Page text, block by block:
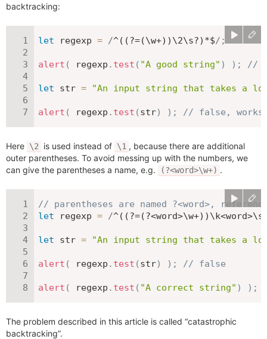
backtracking:
let regexp = /^((?=(\w+))\2\s?)*$/ ;
alert ( regexp . test ( "A good string" ) ) ; //
let str = "An input string that takes a
alert ( regexp . test (str) ) ; // false, works
Here \2 is used instead of \1 , because there are additional
outer parentheses. To avoid messing up with the numbers, we
can give the parentheses a name, e.g.
(?<word>\w+) .
// parentheses are named ?<word>,
let regexp = /
let str = "An input string that takes a
alert ( regexp . test (str) ) ; // false
alert ( regexp . test ( "A correct string" ) ) ;
The problem described in this article is called “catastrophic
backtracking”.